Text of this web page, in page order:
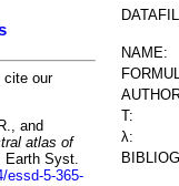
cite our
and
atlas of
Earth Syst.
essd-5-365-
NAME:
T:
λ: